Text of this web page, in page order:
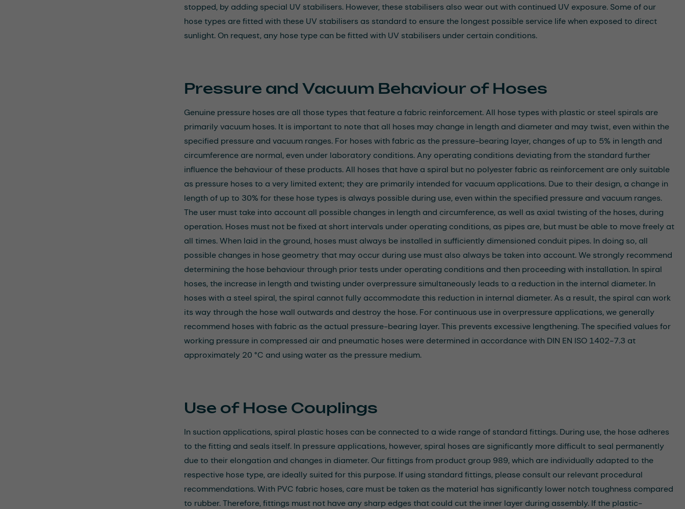
stopped, by adding special UV stabilisers. However, these stabilisers also wear out with continued UV exposure. Some of our
hose types are fitted with these UV stabilisers as standard to ensure the longest possible service life when exposed to direct
sunlight. On request, any hose type can be fitted with UV stabilisers under certain conditions.
Pressure and Vacuum Behaviour of Hoses
Genuine pressure hoses are all those types that feature a fabric reinforcement. All hose types with plastic or steel spirals are
primarily vacuum hoses. It is important to note that all hoses may change in length and diameter and may twist, even within the
specified pressure and vacuum ranges. For hoses with fabric as the pressure-bearing layer, changes of up to 5% in length and
circumference are normal, even under laboratory conditions. Any operating conditions deviating from the standard further
influence the behaviour of these products. All hoses that have a spiral but no polyester fabric as reinforcement are only suitable
as pressure hoses to a very limited extent; they are primarily intended for vacuum applications. Due to their design, a change in
length of up to 30% for these hose types is always possible during use, even within the specified pressure and vacuum ranges.
The user must take into account all possible changes in length and circumference, as well as axial twisting of the hoses, during
operation. Hoses must not be fixed at short intervals under operating conditions, as pipes are, but must be able to move freely at
all times. When laid in the ground, hoses must always be installed in sufficiently dimensioned conduit pipes. In doing so, all
possible changes in hose geometry that may occur during use must also always be taken into account. We strongly recommend
determining the hose behaviour through prior tests under operating conditions and then proceeding with installation. In spiral
hoses, the increase in length and twisting under overpressure simultaneously leads to a reduction in the internal diameter. In
hoses with a steel spiral, the spiral cannot fully accommodate this reduction in internal diameter. As a result, the spiral can work
its way through the hose wall outwards and destroy the hose. For continuous use in overpressure applications, we generally
recommend hoses with fabric as the actual pressure-bearing layer. This prevents excessive lengthening. The specified values for
working pressure in compressed air and pneumatic hoses were determined in accordance with DIN EN ISO 1402-7.3 at
approximately 20 °C and using water as the pressure medium.
Use of Hose Couplings
In suction applications, spiral plastic hoses can be connected to a wide range of standard fittings. During use, the hose adheres
to the fitting and seals itself. In pressure applications, however, spiral hoses are significantly more difficult to seal permanently
due to their elongation and changes in diameter. Our fittings from product group 989, which are individually adapted to the
respective hose type, are ideally suited for this purpose. If using standard fittings, please consult our relevant procedural
recommendations. With PVC fabric hoses, care must be taken as the material has significantly lower notch toughness compared
to rubber. Therefore, fittings must not have any sharp edges that could cut the inner layer during assembly. If the plastic-